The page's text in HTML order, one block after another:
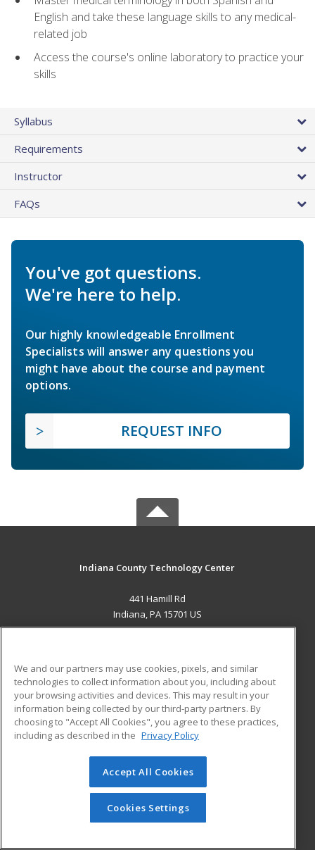
English and take these language skills to any medical-
related job
Access the course's online laboratory to practice your
skills
Syllabus
Requirements
Instructor
FAQs
You've got questions.
We're here to help.
Our highly knowledgeable Enrollment
Specialists will answer any questions you
might have about the course and payment
options.
REQUEST INFO
Indiana County Technology Center
441 Hamill Rd
Indiana, PA 15701 US
ADDITIONAL RESOURCES
Military
Financial Assistance
Help
Student Blog
© 2026 ed2go, a division of Cengage Learning. All rights
reserved. The material on this site cannot be reproduced or
redistributed unless you have obtained prior written
permission from Cengage Learning.Privacy Policy
We and our partners may use cookies, pixels, and similar
technologies to collect information about you, including about
your browsing activities and devices. This may result in your
information being collected by our third-party partners. By
choosing to "Accept All Cookies", you agree to these practices,
including as described in the Privacy Policy
Accept All Cookies
Cookies Settings